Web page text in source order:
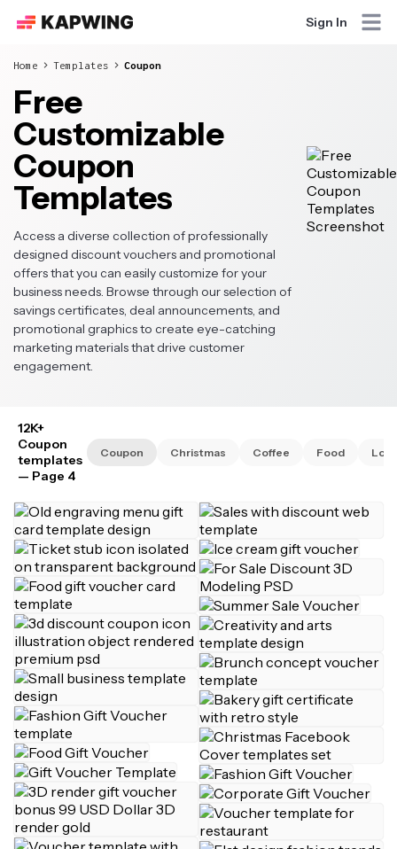
Sign In
Home Templates Coupon
Free
Customizable
Coupon
Templates
Access a diverse collection of professionally
designed discount vouchers and promotional
offers that you can easily customize for your
business needs. Browse through our selection of
savings certificates, deal announcements, and
promotional graphics to create eye-catching
marketing materials that drive customer
engagement.
12K+
Coupon
templates
— Page 4
Coupon Christmas Coffee Food Love